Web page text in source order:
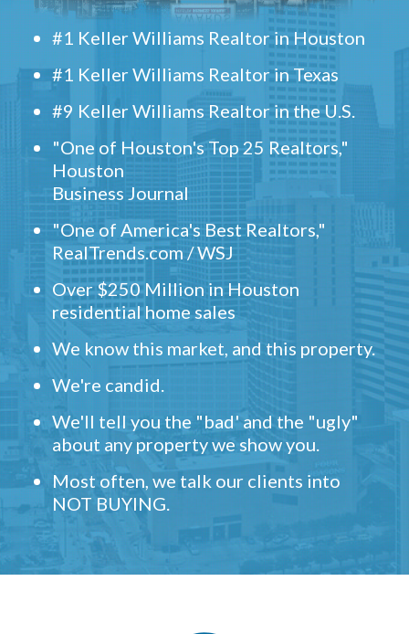
#1 Keller Williams Realtor in Houston
#1 Keller Williams Realtor in Texas
#9 Keller Williams Realtor in the U.S.
"One of Houston's Top 25 Realtors,"
Houston
Business Journal
"One of America's Best Realtors,"
RealTrends.com / WSJ
Over $250 Million in Houston
residential home sales
We know this market, and this property.
We're candid.
We'll tell you the "bad' and the "ugly"
about any property we show you.
Most often, we talk our clients into
NOT BUYING.